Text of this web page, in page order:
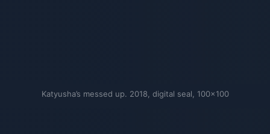
Katyusha’s messed up. 2018, digital seal, 100×100